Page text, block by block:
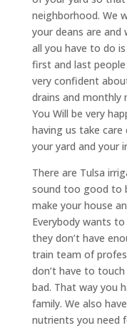
neighborhood. We
your deans are
all you have to do
first and last
very confident
drains and monthly
You Will be very
having us take
your yard and your
There are Tulsa
sound too good to
make your house
Everybody wants
they don’t have
train team of
don’t have to
bad. That way you
family. We also
nutrients you need